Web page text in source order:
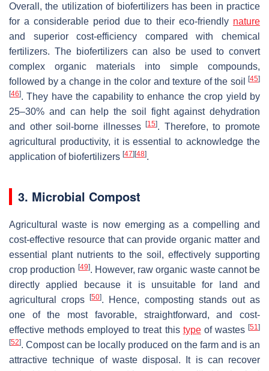
Overall, the utilization of biofertilizers has been in practice
for a considerable period due to their eco-friendly nature
and superior cost-efficiency compared with chemical
fertilizers. The biofertilizers can also be used to convert
complex organic materials into simple compounds,
followed by a change in the color and texture of the soil
[45]
[46]. They have the capability to enhance the crop yield by
25–30% and can help the soil fight against dehydration
and other soil-borne illnesses[15]. Therefore, to promote
agricultural productivity, it is essential to acknowledge the
application of biofertilizers [47] [48].
3. Microbial Compost
Agricultural waste is now emerging as a compelling and
cost-effective resource that can provide organic matter and
essential plant nutrients to the soil, effectively supporting
crop production [49]. However, raw organic waste cannot be
directly applied because it is unsuitable for land and
agricultural crops[50]. Hence, composting stands out as
one of the most favorable, straightforward, and cost-
effective methods employed to treat this typeof wastes[51]
[52]. Compost can be locally produced on the farm and is an
attractive technique of waste disposal. It is can recover